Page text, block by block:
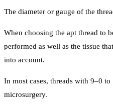
The diameter or gauge of the
When choosing the apt thread to
performed as well as the tissue
into account.
In most cases, threads with 9–0 to
microsurgery.